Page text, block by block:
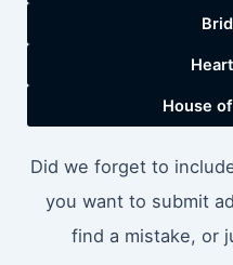
House
Did we forget to
you want to submit
find a mistake, or